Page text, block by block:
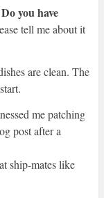
you have
tell me about it
are clean. The
me patching
post after a
ship-mates like